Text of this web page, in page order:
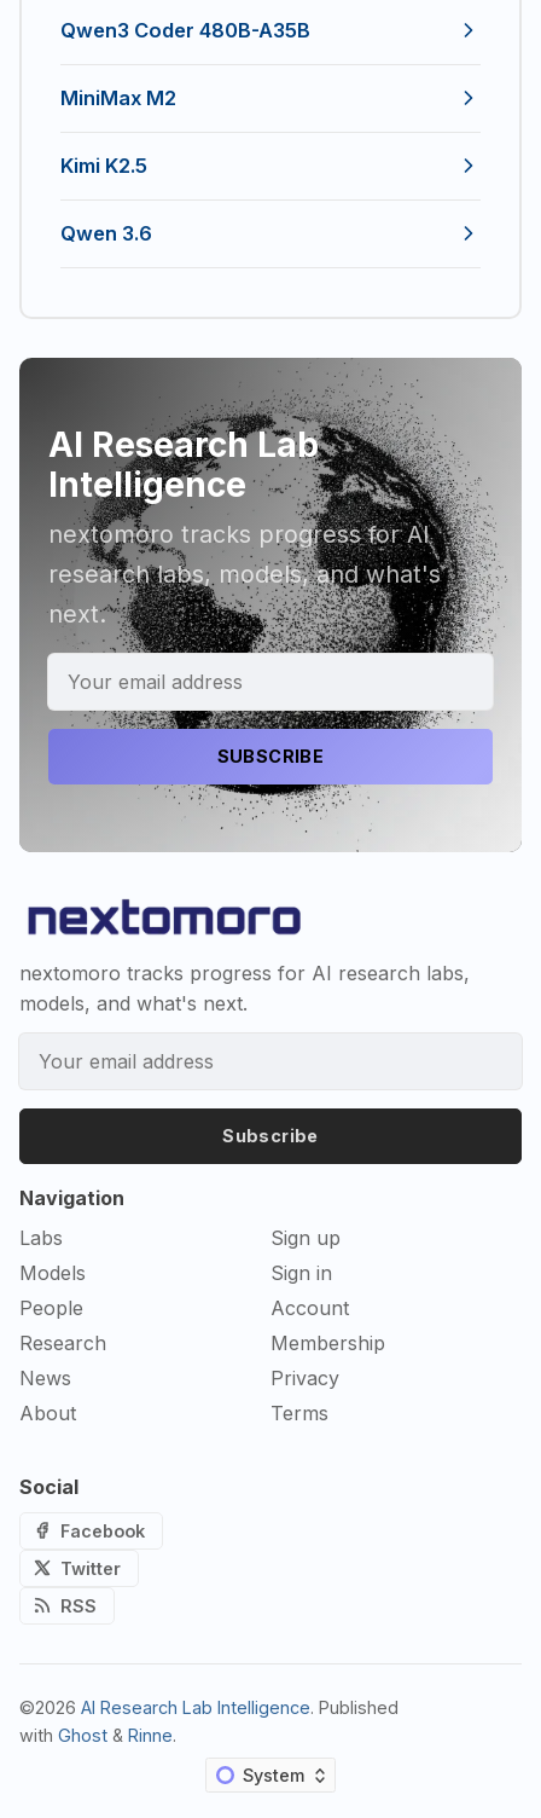
Qwen3 Coder 480B-A35B
MiniMax M2
Kimi K2.5
Qwen 3.6
AI Research Lab
Intelligence
nextomoro tracks progress for AI
research labs, models, and what's
next.
SUBSCRIBE
nextomoro tracks progress for AI research labs,
models, and what's next.
Subscribe
Navigation
Labs
Models
People
Research
News
About
Sign up
Sign in
Account
Membership
Privacy
Terms
Social
Facebook
Twitter
RSS
©2026 AI Research Lab Intelligence. Published
with Ghost & Rinne.